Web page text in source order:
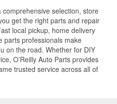
selection, store
get the right parts and repair
local pickup, home delivery
parts professionals make
on the road. Whether for DIY
O’Reilly Auto Parts provides
trusted service across all of